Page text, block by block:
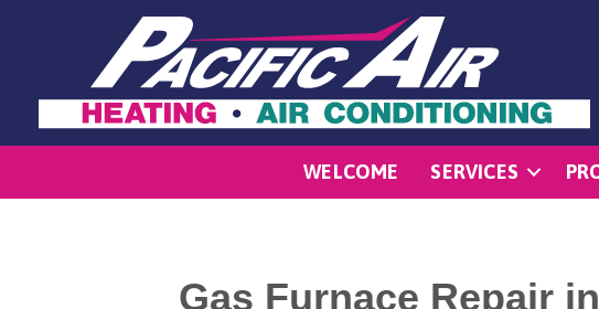
WELCOME SERVICES
Gas Furnace Repair